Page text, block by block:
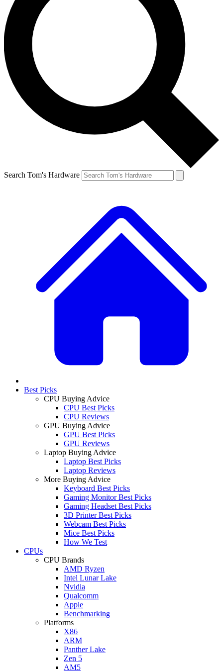
Search Tom's Hardware
Best Picks
CPU Buying Advice
CPU Best Picks
CPU Reviews
GPU Buying Advice
GPU Best Picks
GPU Reviews
Laptop Buying Advice
Laptop Best Picks
Laptop Reviews
More Buying Advice
Keyboard Best Picks
Gaming Monitor Best Picks
Gaming Headset Best Picks
3D Printer Best Picks
Webcam Best Picks
Mice Best Picks
How We Test
CPUs
CPU Brands
AMD Ryzen
Intel Lunar Lake
Nvidia
Qualcomm
Apple
Benchmarking
Platforms
X86
ARM
Panther Lake
Zen 5
AM5